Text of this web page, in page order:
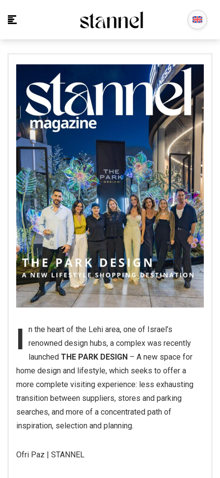
I
n the heart of the Lehi area, one of Israel’s
renowned design hubs, a complex was recently
launched THE PARK DESIGN – A new space for
home design and lifestyle, which seeks to offer a
more complete visiting experience: less exhausting
transition between suppliers, stores and parking
searches, and more of a concentrated path of
inspiration, selection and planning.
Ofri Paz | STANNEL